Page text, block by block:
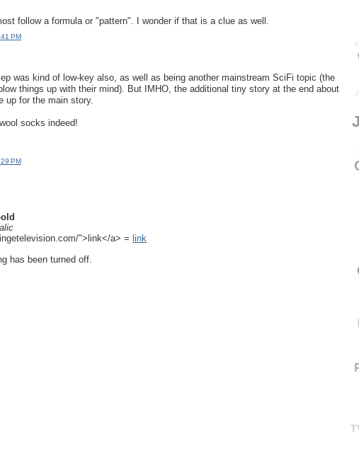
follow a formula or "pattern". I wonder if that is a clue as well.
PM
ep was kind of low-key also, as well as being another mainstream SciFi topic (the
things up with their mind). But IMHO, the additional tiny story at the end about
up for the main story.
socks indeed!
PM
">link</a> = link
has been turned off.